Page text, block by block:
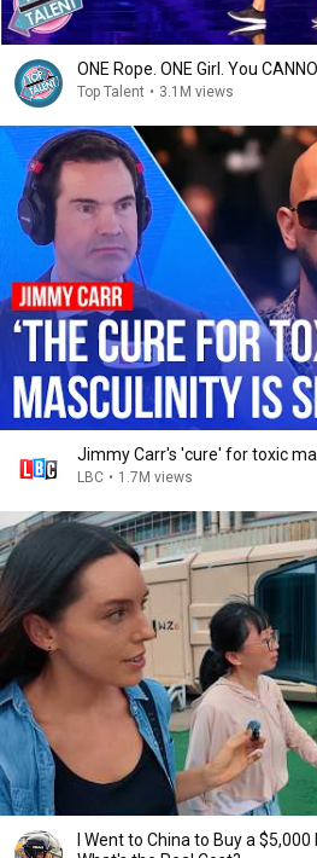
ONE Rope. ONE Girl. You
Top Talent • 3.1M views
Jimmy Carr's 'cure' for toxic
LBC • 1.7M views
I Went to China to Buy a